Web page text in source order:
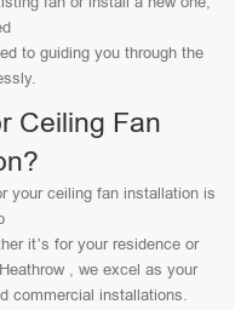
to guiding you through the
Ceiling Fan
your ceiling fan installation is
it’s for your residence or
, we excel as your
commercial installations.